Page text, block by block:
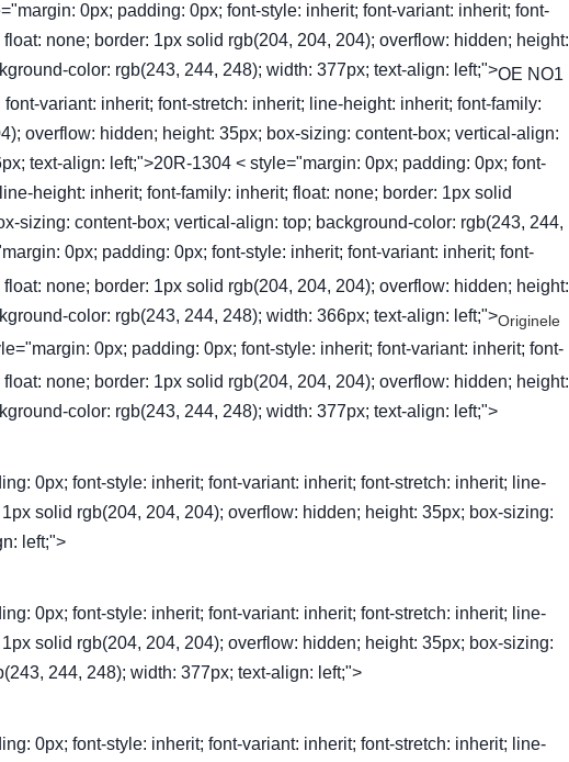
0px; padding: 0px; font-style: inherit; font-variant: inherit; font-
none; border: 1px solid rgb(204, 204, 204); overflow: hidden; height:
color: rgb(243, 244, 248); width: 377px; text-align: left;">OE NO1
variant: inherit; font-stretch: inherit; line-height: inherit; font-family:
overflow: hidden; height: 35px; box-sizing: content-box; vertical-align:
text-align: left;">20R-1304 < style="margin: 0px; padding: 0px; font-
height: inherit; font-family: inherit; float: none; border: 1px solid
sizing: content-box; vertical-align: top; background-color: rgb(243, 244,
0px; padding: 0px; font-style: inherit; font-variant: inherit; font-
none; border: 1px solid rgb(204, 204, 204); overflow: hidden; height:
color: rgb(243, 244, 248); width: 366px; text-align: left;">Originele
0px; padding: 0px; font-style: inherit; font-variant: inherit; font-
none; border: 1px solid rgb(204, 204, 204); overflow: hidden; height:
color: rgb(243, 244, 248); width: 377px; text-align: left;">
0px; font-style: inherit; font-variant: inherit; font-stretch: inherit; line-
solid rgb(204, 204, 204); overflow: hidden; height: 35px; box-sizing:
left;">
0px; font-style: inherit; font-variant: inherit; font-stretch: inherit; line-
solid rgb(204, 204, 204); overflow: hidden; height: 35px; box-sizing:
244, 248); width: 377px; text-align: left;">
0px; font-style: inherit; font-variant: inherit; font-stretch: inherit; line-